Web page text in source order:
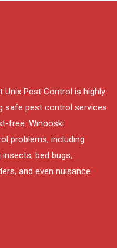
Pest Control is highly
safe pest control services
free. Winooski
problems, including
bed bugs,
and even nuisance